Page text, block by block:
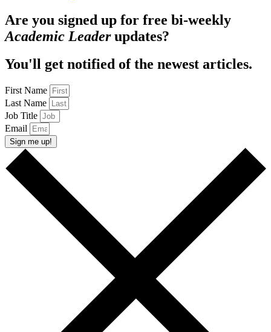
Are you signed up for free bi-weekly
Academic Leaderupdates?
You'll get notified of the newest articles.
First Name
Last Name
Job Title
Email
Sign me up!